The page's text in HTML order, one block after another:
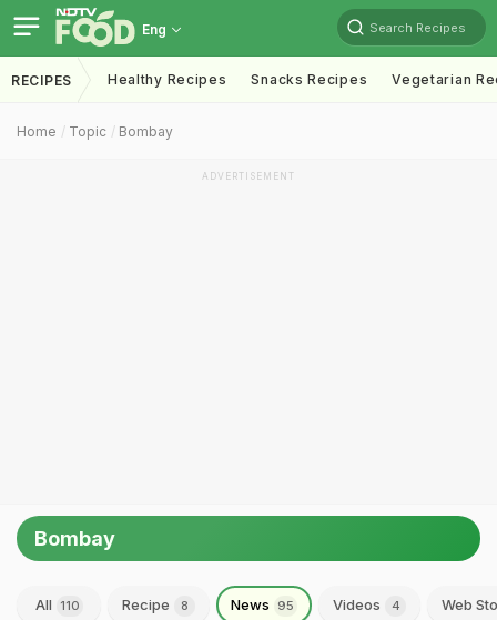
Eng Search Recipes
RECIPES Healthy Recipes Snacks Recipes Vegetarian
Home Topic Bombay
ADVERTISEMENT
Bombay
All 110 Recipe 8 News 95 Videos 4 Web